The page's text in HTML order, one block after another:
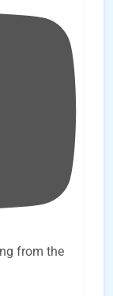
from the